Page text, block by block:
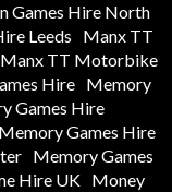
Games Hire North
Leeds
Manx TT
Manx TT Motorbike
Hire
Memory
Games Hire
Memory Games Hire
Memory Games
Hire UK Money